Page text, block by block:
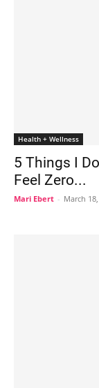
Health + Wellness
5 Things I
Feel Zero...
Mari Ebert - March